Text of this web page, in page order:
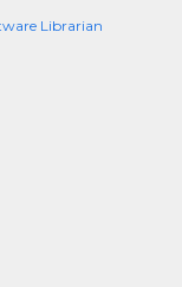
Librarian